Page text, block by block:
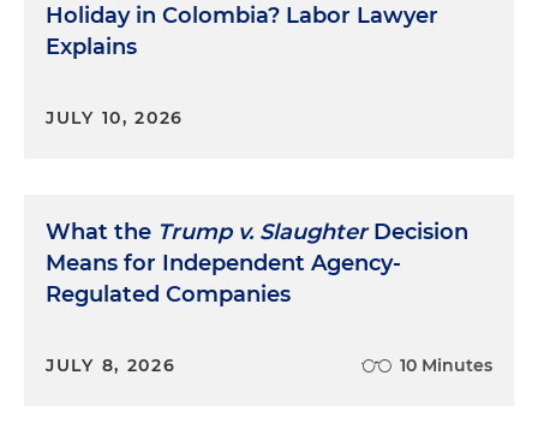
Holiday in Colombia? Labor Lawyer
Explains
JULY 10, 2026
What the Trump v. SlaughterDecision
Means for Independent Agency-
Regulated Companies
JULY 8, 2026 10 Minutes